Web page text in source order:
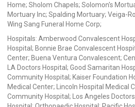
Home; Sholom Chapels; Solomon's
Mortuary Inc; Spalding Mortuary; Veiga-
Wing Sang Funeral Home Corp;
Hospitals: Amberwood Convalescent
Hospital; Bonnie Brae Convalescent
Center; Buena Ventura Convalescent;
LA Doctors Hospital; Good Samaritan
Community Hospital; Kaiser Foundation
Medical Center; Lincoln Hospital Medical
Community Hospital; Los Angeles